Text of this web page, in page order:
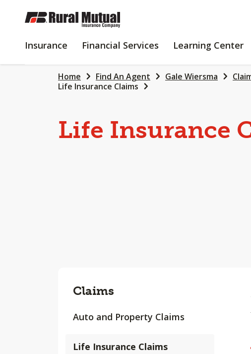
SKIP
TO
CONTENT
Insurance INSURANCE
Financial Services
FINANCIAL
Learning Center
Home Find An Agent Gale Wiersma
Life Insurance Claims
Life Insurance
Claims
Auto and Property Claims
Life Insurance Claims